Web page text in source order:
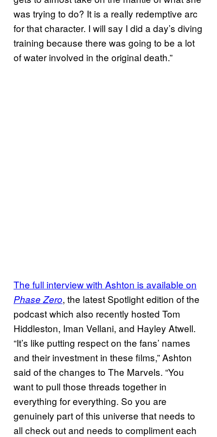
was trying to do? It is a really redemptive arc
for that character. I will say I did a day’s diving
training because there was going to be a lot
of water involved in the original death.”
The full interview with Ashton is available on
Phase Zero, the latest Spotlight edition of the
podcast which also recently hosted Tom
Hiddleston, Iman Vellani, and Hayley Atwell.
“It’s like putting respect on the fans’ names
and their investment in these films,” Ashton
said of the changes to The Marvels. “You
want to pull those threads together in
everything for everything. So you are
genuinely part of this universe that needs to
all check out and needs to compliment each